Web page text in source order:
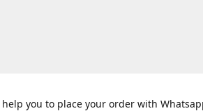
you to place your order with